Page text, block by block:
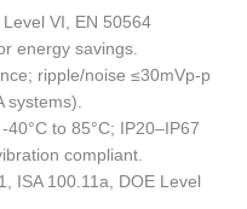
VI, EN 50564
energy savings.
ripple/noise ≤30mVp-p
systems).
to 85°C; IP20–IP67
compliant.
ISA 100.11a, DOE Level